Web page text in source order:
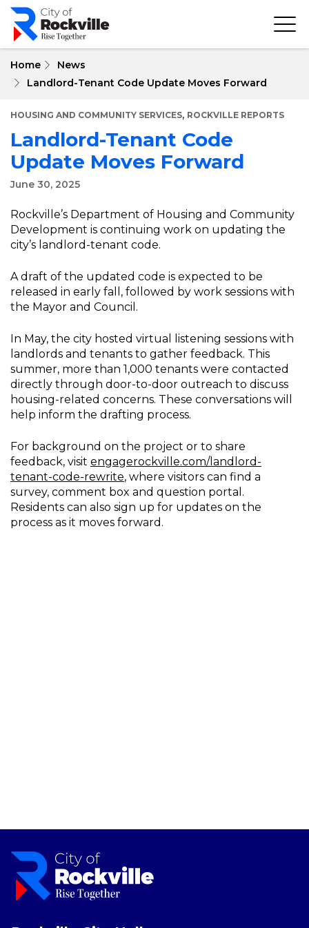
Skip
main
Home
News
Landlord-Tenant Code Update Moves Forward
HOUSING AND COMMUNITY SERVICES, ROCKVILLE REPORTS
Landlord-Tenant Code
Update Moves Forward
June 30, 2025
Rockville’s Department of Housing and Community
Development is continuing work on updating the
city’s landlord-tenant code.
A draft of the updated code is expected to be
released in early fall, followed by work sessions with
the Mayor and Council.
In May, the city hosted virtual listening sessions with
landlords and tenants to gather feedback. This
summer, more than 1,000 tenants were contacted
directly through door-to-door outreach to discuss
housing-related concerns. These conversations will
help inform the drafting process.
For background on the project or to share
feedback, visit engagerockville.com/landlord-
tenant-code-rewrite, where visitors can find a
survey, comment box and question portal.
Residents can also sign up for updates on the
process as it moves forward.